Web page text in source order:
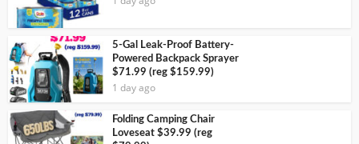
5-Gal Leak-Proof Battery-
Powered Backpack Sprayer
$71.99 (reg $159.99)
1 day ago
Folding Camping Chair
Loveseat $39.99 (reg